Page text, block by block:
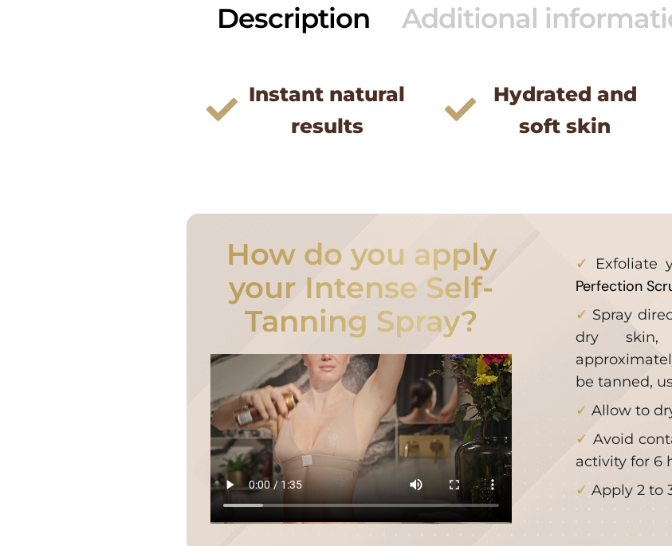
Description Additional
Instant natural
results
Hydrated and
soft skin
How do you apply
your Intense Self-
Tanning Spray?
Exfoliate
Perfection
Spray
dry skin,
be tanned,
Allow to
Avoid
activity for 6
Apply 2 to